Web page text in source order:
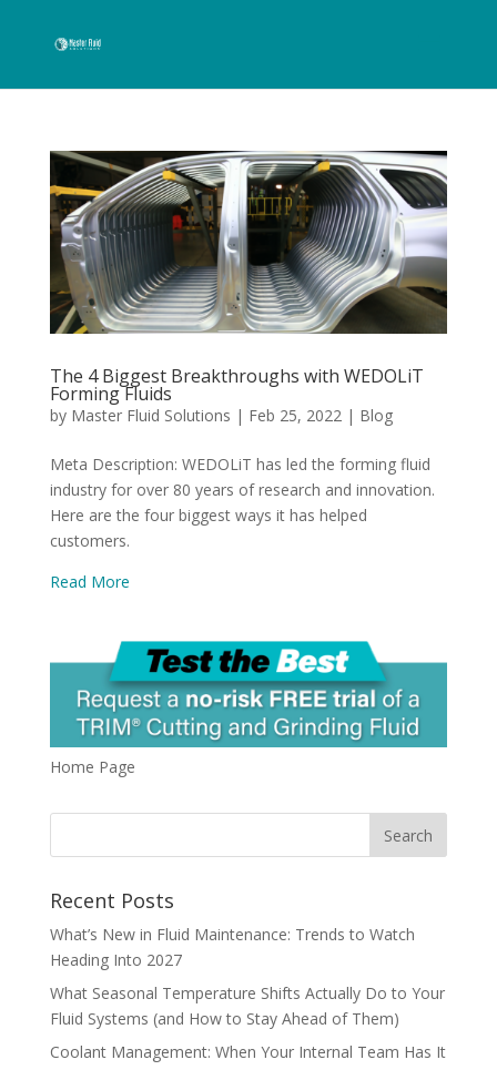
The 4 Biggest Breakthroughs with WEDOLiT
Forming Fluids
by Master Fluid Solutions | Feb 25, 2022| Blog
Meta Description: WEDOLiT has led the forming fluid
industry for over 80 years of research and innovation.
Here are the four biggest ways it has helped
customers.
Read More
Home Page
Recent Posts
What’s New in Fluid Maintenance: Trends to Watch
Heading Into 2027
What Seasonal Temperature Shifts Actually Do to Your
Fluid Systems (and How to Stay Ahead of Them)
Coolant Management: When Your Internal Team Has It